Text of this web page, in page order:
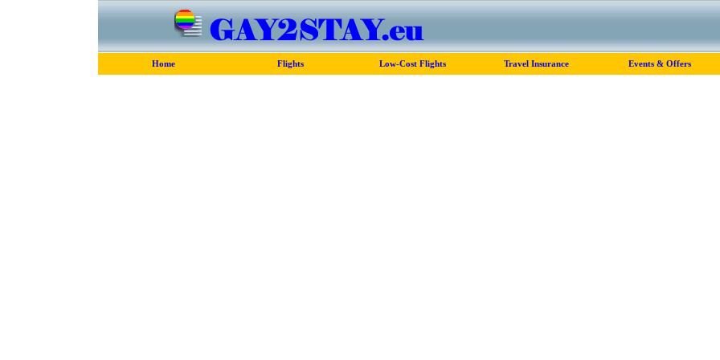
Home Flights Low-Cost Flights Travel Insurance Events & Offers